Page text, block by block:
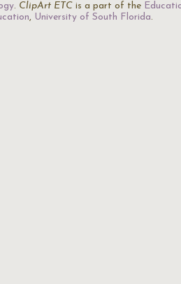
. ClipArt ETC is a part of the
, University of South Florida.